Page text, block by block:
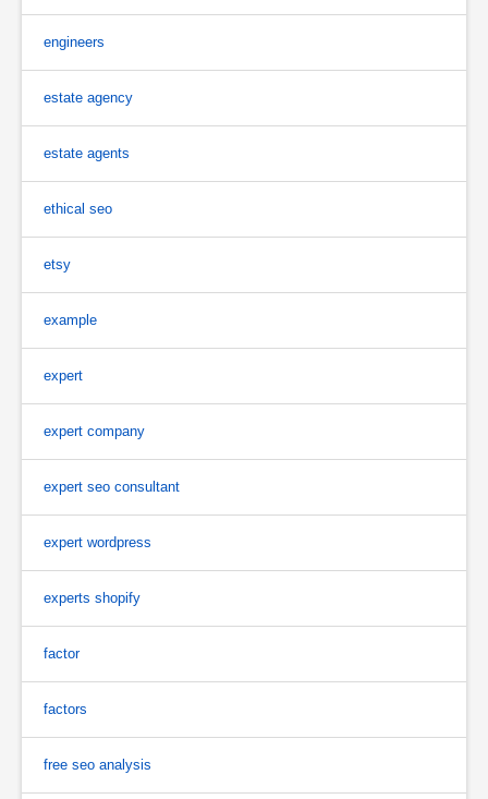
engineers
estate agency
estate agents
ethical seo
etsy
example
expert
expert company
expert seo consultant
expert wordpress
experts shopify
factor
factors
free seo analysis